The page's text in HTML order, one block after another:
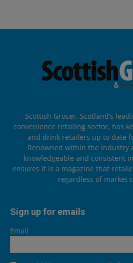
Scottish Grocer, Scotland’s
convenience retailing sector, has
and drink retailers up to date
Renowned within the industry
knowledgeable and consistent
ensures it is a magazine that
regardless of market
Sign up for emails
Email